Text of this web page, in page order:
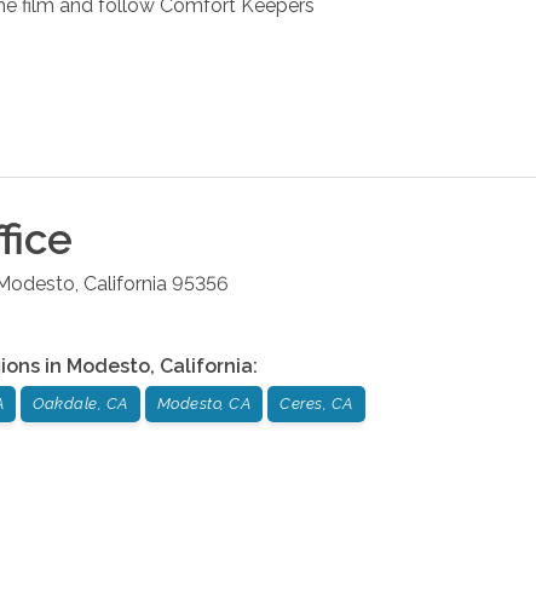
film and follow Comfort Keepers
California 95356
in Modesto, California:
Oakdale, CA Modesto, CA Ceres, CA